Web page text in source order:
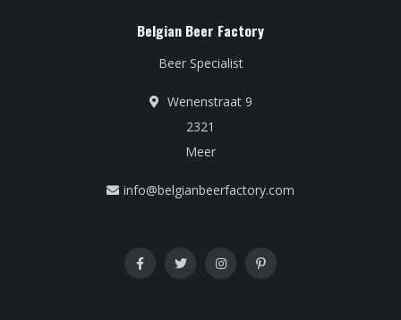
Belgian Beer Factory
Beer Specialist
Wenenstraat 9
2321
Meer
info@belgianbeerfactory.com